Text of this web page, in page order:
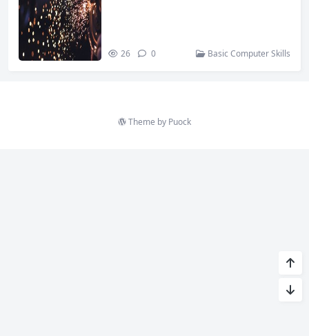
26 0 Basic Computer Skills
Theme by Puock